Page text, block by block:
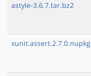
astyle-3.6.7.tar.bz2
xunit.assert.2.7.0.nupkg